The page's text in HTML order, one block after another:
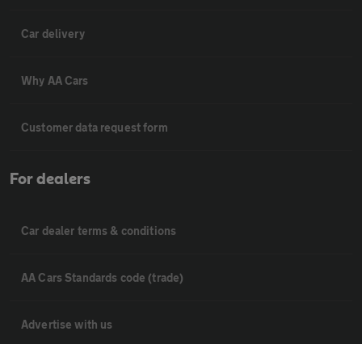
Car delivery
Why AA Cars
Customer data request form
For dealers
Car dealer terms & conditions
AA Cars Standards code (trade)
Advertise with us